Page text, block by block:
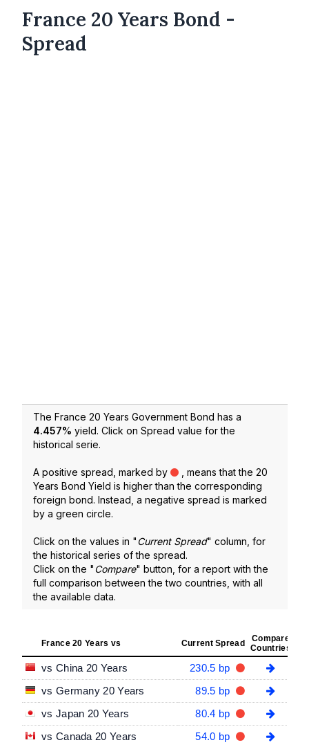
France 20 Years Bond -
Spread
The France 20 Years Government Bond has a
4.457% yield. Click on Spread value for the
historical serie.
A positive spread, marked by
, means that the 20
Years Bond Yield is higher than the corresponding
foreign bond. Instead, a negative spread is marked
by a green circle.
Click on the values in "Current Spread" column, for
the historical series of the spread.
Click on the "Compare" button, for a report with the
full comparison between the two countries, with all
the available data.
France 20 Years vs Current Spread
Compare
Countries
vs China 20 Years
230.5 bp
vs Germany 20 Years
89.5 bp
vs Japan 20 Years
80.4 bp
vs Canada 20 Years
54.0 bp